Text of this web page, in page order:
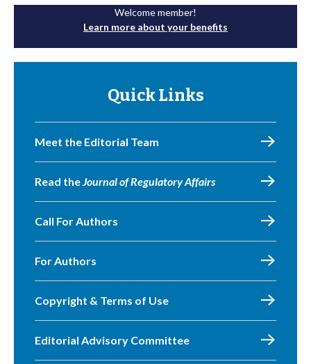
Welcome member!
Learn more about your benefits
Quick Links
Meet the Editorial Team
Read theJournal of Regulatory Affairs
Call For Authors
For Authors
Copyright & Terms of Use
Editorial Advisory Committee